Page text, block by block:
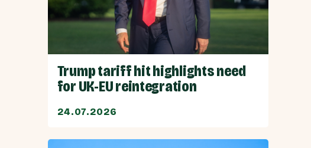
Trump tariff hit highlights need
for UK-EU reintegration
24.07.2026